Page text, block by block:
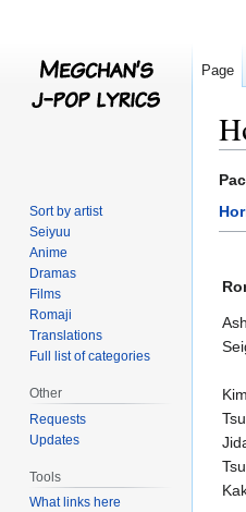
to
to
Page
Sort by artist
Seiyuu
Anime
Dramas
Films
Romaji
Translations
Full list of categories
Other
Requests
Updates
Tools
What links here